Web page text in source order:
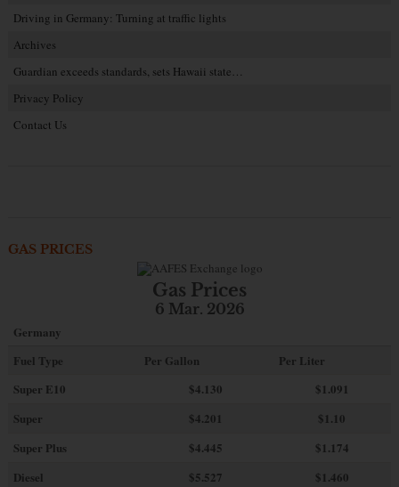
Driving in Germany: Turning at traffic lights
Archives
Guardian exceeds standards, sets Hawaii state…
Privacy Policy
Contact Us
GAS PRICES
Gas Prices
6 Mar. 2026
Germany
Fuel Type
Per Gallon
Per Liter
Super E10
$4.130
$1.091
Super
$4.201
$1.10
Super Plus
$4.445
$1.174
Diesel
$5.527 $1.460